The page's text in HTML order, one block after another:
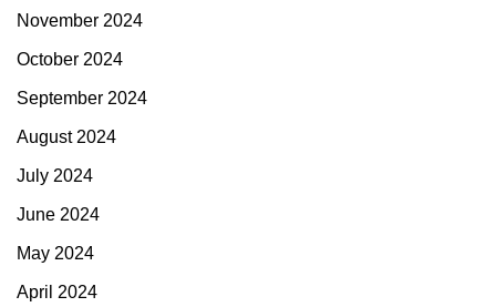
November 2024
October 2024
September 2024
August 2024
July 2024
June 2024
May 2024
April 2024